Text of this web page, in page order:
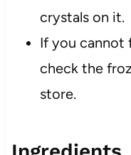
crystals on it.
If you cannot
check the
store.